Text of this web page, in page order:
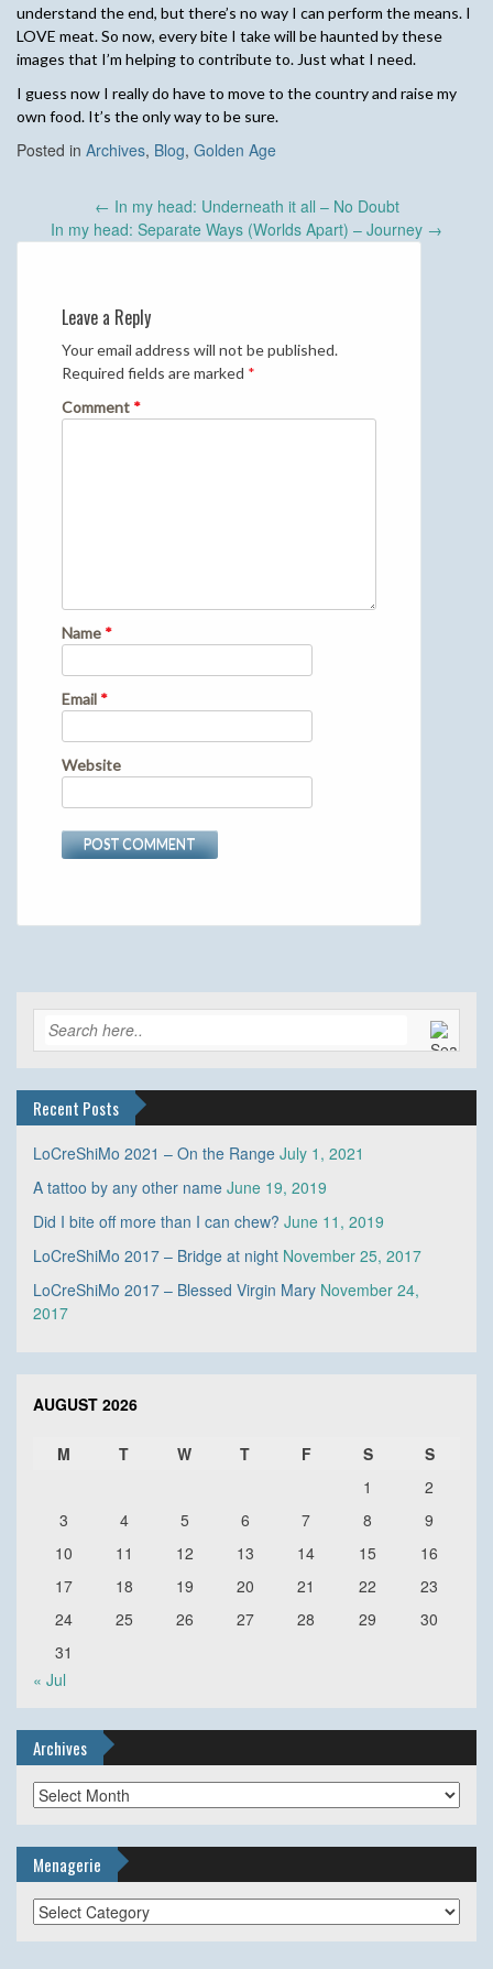
understand the end, but there’s no way I can perform the means. I
LOVE meat. So now, every bite I take will be haunted by these
images that I’m helping to contribute to. Just what I need.
I guess now I really do have to move to the country and raise my
own food. It’s the only way to be sure.
Posted in Archives, Blog, Golden Age
navigation
← In my head: Underneath it all – No Doubt
In my head: Separate Ways (Worlds Apart) – Journey →
Leave a Reply
Your email address will not be published.
Required fields are marked *
Comment *
Name *
Email *
Website
Recent Posts
LoCreShiMo 2021 – On the Range July 1, 2021
A tattoo by any other name June 19, 2019
Did I bite off more than I can chew? June 11, 2019
LoCreShiMo 2017 – Bridge at night November 25, 2017
LoCreShiMo 2017 – Blessed Virgin Mary November 24,
2017
AUGUST 2026
M T W T F S
S
1
2
3
4 5 6 7 8
9
10
11 12 13 14 15
16
17
18 19 20 21 22
23
24
25 26 27 28 29
30
31
« Jul
Archives
Archives
Menagerie
Menagerie